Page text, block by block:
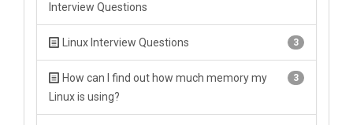
Interview Questions
3
Linux Interview Questions
3
How can I find out how much memory my
Linux is using?